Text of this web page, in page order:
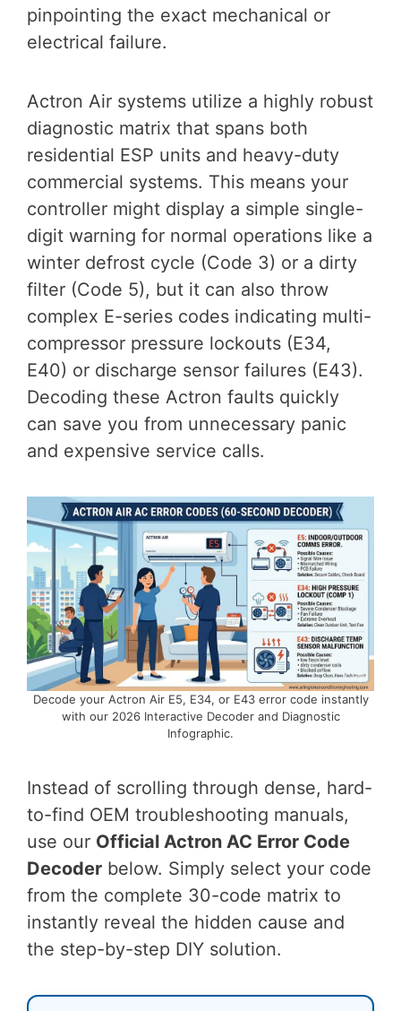
pinpointing the exact mechanical or
electrical failure.
Actron Air systems utilize a highly robust
diagnostic matrix that spans both
residential ESP units and heavy-duty
commercial systems. This means your
controller might display a simple single-
digit warning for normal operations like a
winter defrost cycle (Code 3) or a dirty
filter (Code 5), but it can also throw
complex E-series codes indicating multi-
compressor pressure lockouts (E34,
E40) or discharge sensor failures (E43).
Decoding these Actron faults quickly
can save you from unnecessary panic
and expensive service calls.
Decode your Actron Air E5, E34, or E43 error code instantly
with our 2026 Interactive Decoder and Diagnostic
Infographic.
Instead of scrolling through dense, hard-
to-find OEM troubleshooting manuals,
use our Official Actron AC Error Code
Decoder below. Simply select your code
from the complete 30-code matrix to
instantly reveal the hidden cause and
the step-by-step DIY solution.